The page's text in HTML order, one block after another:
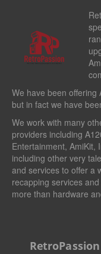
We have been offering
but in fact we have
We work with many
providers including
Entertainment, AmiKit,
including other very
and services to offer a
recapping services
more than hardware